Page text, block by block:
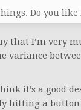
Do you like
that I’m very
variance
it’s a good
hitting a